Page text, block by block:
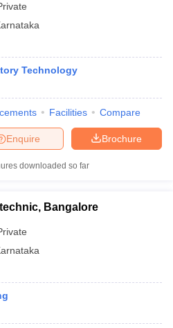
Technology
Facilities Compare
Brochure
Enquire
downloaded so far
Bangalore